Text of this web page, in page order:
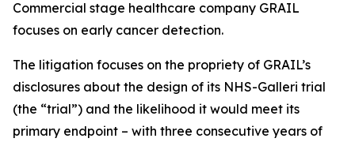
Commercial stage healthcare company GRAIL
focuses on early cancer detection.
The litigation focuses on the propriety of GRAIL’s
disclosures about the design of its NHS-Galleri trial
(the “trial”) and the likelihood it would meet its
primary endpoint – with three consecutive years of